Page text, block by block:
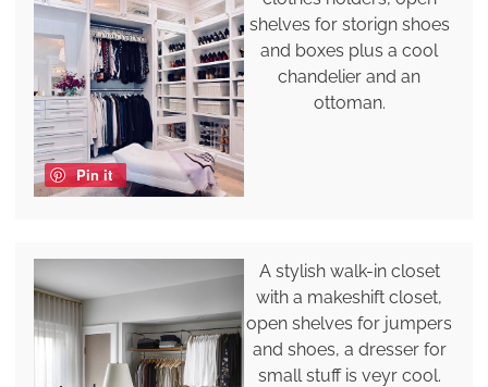
Pin it
shelves for storign shoes
and boxes plus a cool
chandelier and an
ottoman.
A stylish walk-in closet
with a makeshift closet,
open shelves for jumpers
and shoes, a dresser for
small stuff is veyr cool.